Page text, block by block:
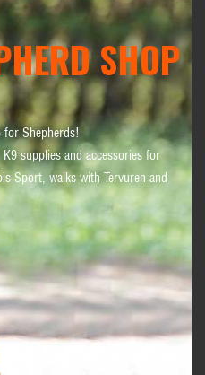
SHOP
Shepherds!
supplies and accessories for
Sport, walks with Tervuren and